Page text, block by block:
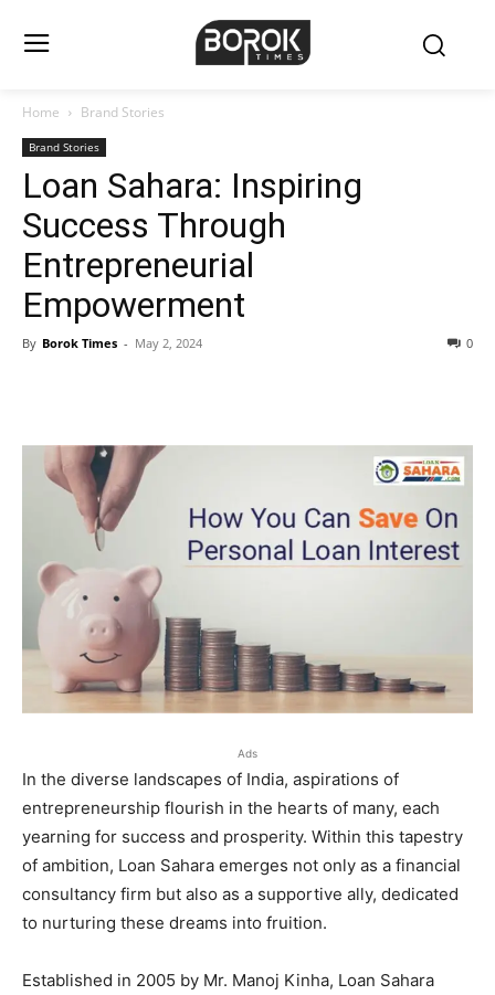
Home Brand Stories
Brand Stories
Loan Sahara: Inspiring
Success Through
Entrepreneurial
Empowerment
By Borok Times - May 2, 2024 0
Ads
In the diverse landscapes of India, aspirations of
entrepreneurship flourish in the hearts of many, each
yearning for success and prosperity. Within this tapestry
of ambition, Loan Sahara emerges not only as a financial
consultancy firm but also as a supportive ally, dedicated
to nurturing these dreams into fruition.
Established in 2005 by Mr. Manoj Kinha, Loan Sahara